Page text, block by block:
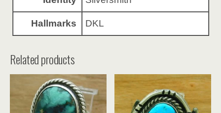
Hallmarks DKL
Related products